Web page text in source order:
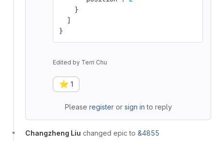
}
]
}
Edited by Terri Chu
⭐ 1
Please registeror sign in to reply
Changzheng Liu changed epic to &4855